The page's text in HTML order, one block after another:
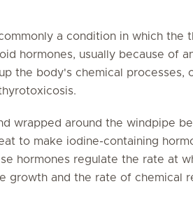
a condition in which the
hormones, usually because of
the body's chemical processes,
wrapped around the windpipe
to make iodine-containing
hormones regulate the rate at
growth and the rate of chemical